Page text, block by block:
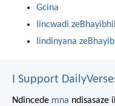
Gcina
Iincwadi
Iindinyana
I Support
Ndincede mna ndisasaze